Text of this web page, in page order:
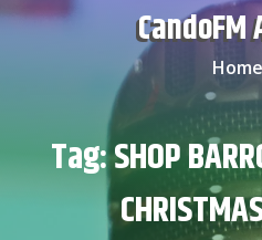
Home
Tag:SHOP